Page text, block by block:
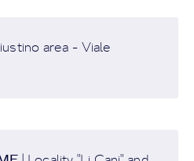
area - Viale